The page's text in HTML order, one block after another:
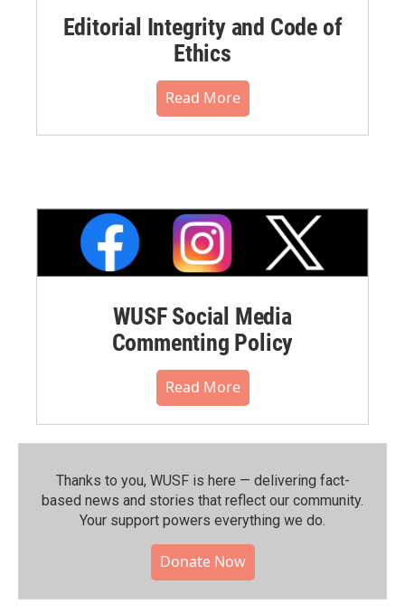
Editorial Integrity and Code of
Ethics
Read More
WUSF Social Media
Commenting Policy
Read More
Thanks to you, WUSF is here — delivering fact-
based news and stories that reflect our community.⁠
Your support powers everything we do.
Donate Now